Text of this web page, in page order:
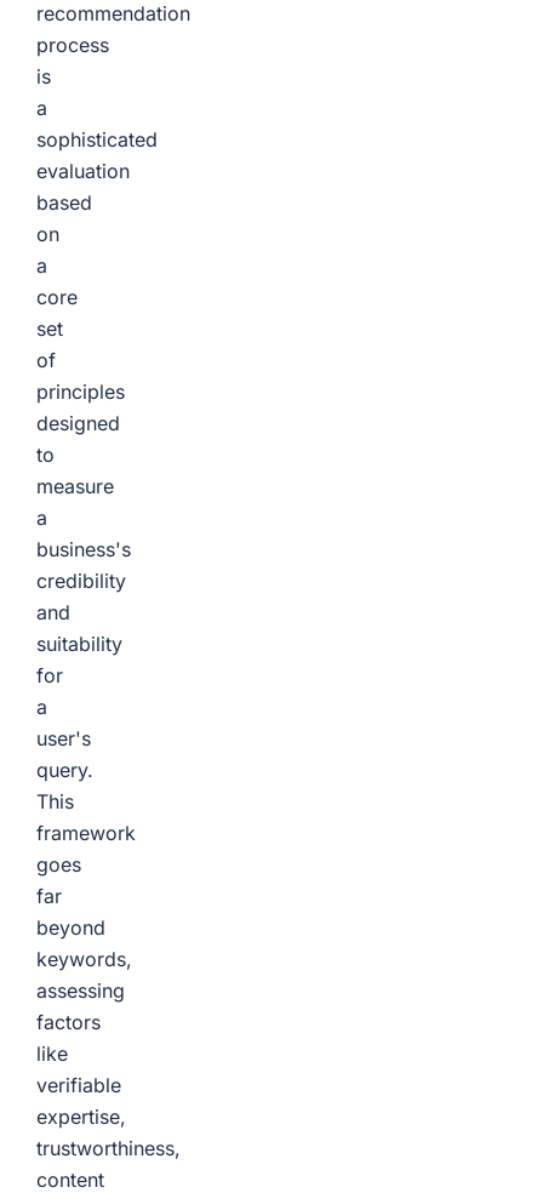
recommendation
process
is
a
sophisticated
evaluation
based
on
a
core
set
of
principles
designed
to
measure
a
business's
credibility
and
suitability
for
a
user's
query.
This
framework
goes
far
beyond
keywords,
assessing
factors
like
verifiable
expertise,
trustworthiness,
content